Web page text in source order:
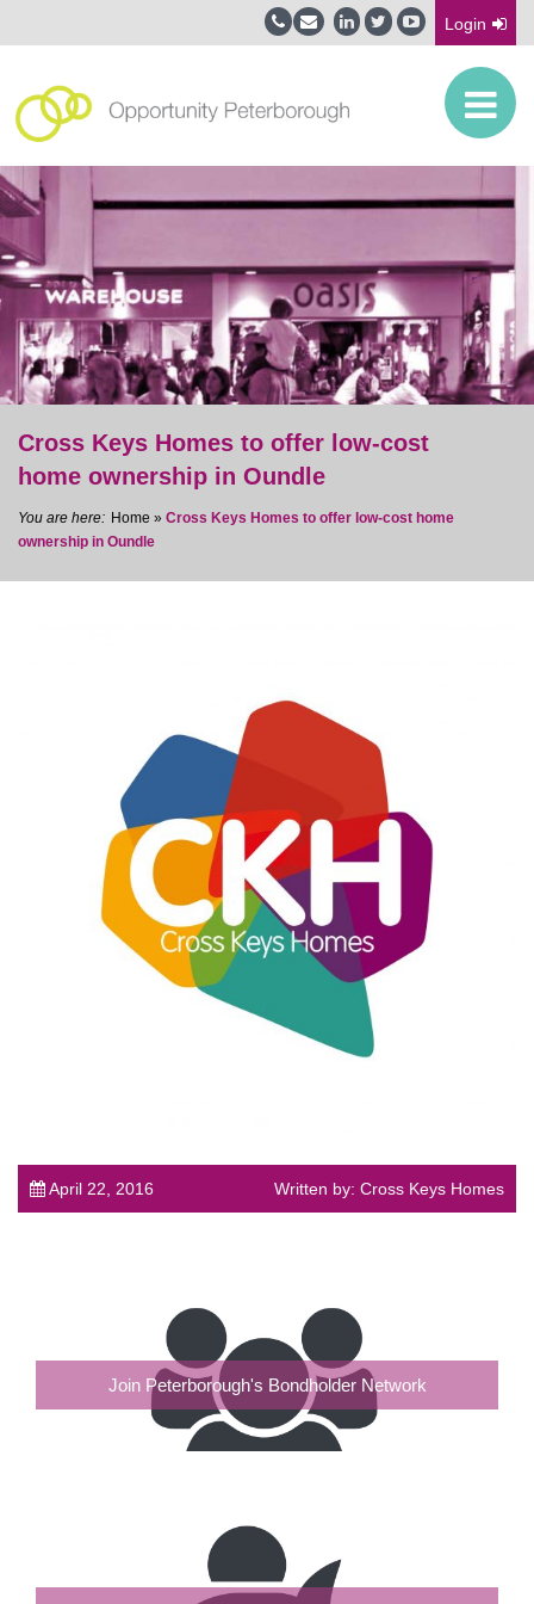
Login
Cross Keys Homes to offer low-cost
home ownership in Oundle
Home » Cross Keys Homes to offer low-cost home
ownership in Oundle
April 22, 2016 Written by: Cross Keys Homes
Join Peterborough's Bondholder Network